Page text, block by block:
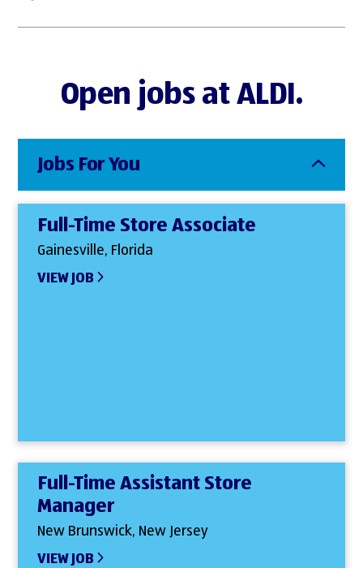
Open jobs at ALDI.
Jobs For You
Full-Time Store Associate
Gainesville, Florida
VIEW JOB
Full-Time Assistant Store
Manager
New Brunswick, New Jersey
VIEW JOB